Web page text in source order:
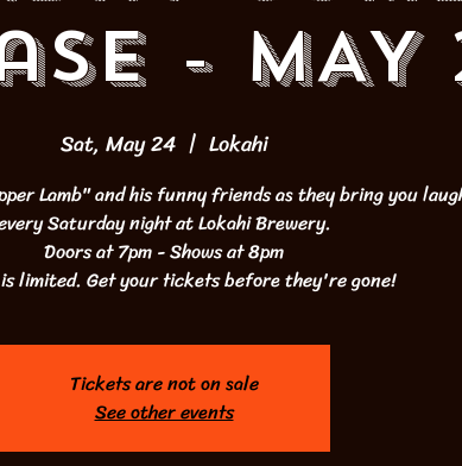
- MAY
Sat, May 24
  |
Lokahi
Lamb" and his funny friends as they bring you
Saturday night at Lokahi Brewery.
Doors at 7pm - Shows at 8pm
limited. Get your tickets before they're gone!
Tickets are not on sale
See other events